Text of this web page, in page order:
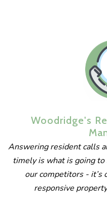
Woodridge's
Answering resident calls
timely is what is going
our competitors - it’s
responsive